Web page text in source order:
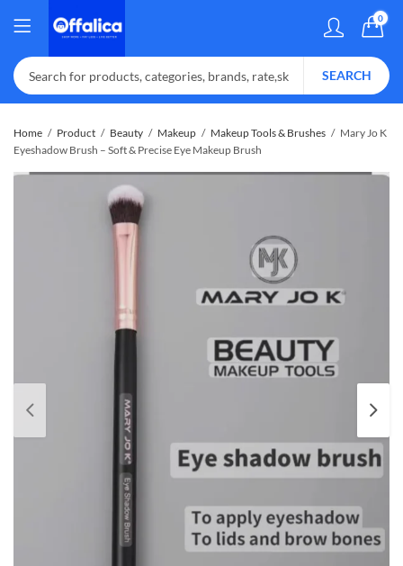
0
SEARCH
Home Product Beauty Makeup Makeup Tools & Brushes
Mary Jo K
Eyeshadow Brush – Soft & Precise Eye Makeup Brush